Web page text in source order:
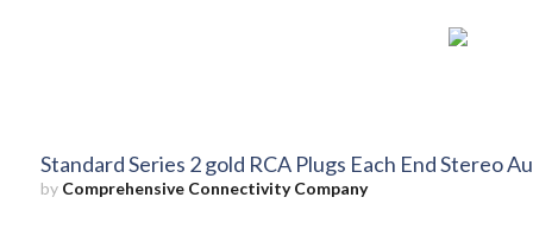
Standard Series 2 gold RCA Plugs Each End Stereo
by Comprehensive Connectivity Company